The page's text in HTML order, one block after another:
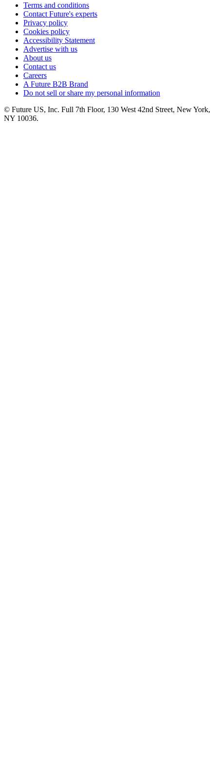
Terms and conditions
Contact Future's experts
Privacy policy
Cookies policy
Accessibility Statement
Advertise with us
About us
Contact us
Careers
A Future B2B Brand
Do not sell or share my personal information
© Future US, Inc. Full 7th Floor, 130 West 42nd Street, New York,
NY 10036.